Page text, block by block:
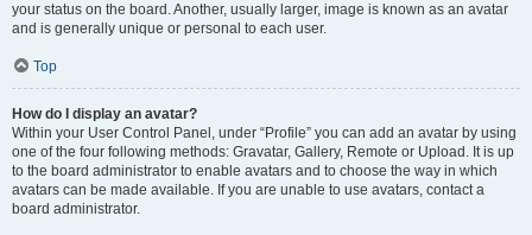
your status on the board. Another, usually larger, image is known as an avatar
and is generally unique or personal to each user.
Top
How do I display an avatar?
Within your User Control Panel, under “Profile” you can add an avatar by using
one of the four following methods: Gravatar, Gallery, Remote or Upload. It is up
to the board administrator to enable avatars and to choose the way in which
avatars can be made available. If you are unable to use avatars, contact a
board administrator.